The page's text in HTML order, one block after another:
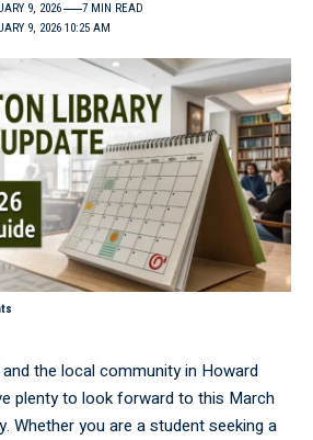
9, 2026 10:25 AM
9, 2026 7 MIN READ
the local community in Howard
plenty to look forward to this March
Whether you are a student seeking a